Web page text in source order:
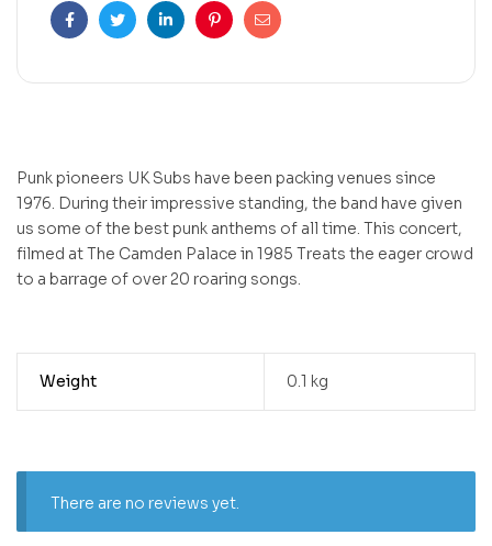
FacebookTwitterLinkedinPinterestEmail
Punk pioneers UK Subs have been packing venues since
1976. During their impressive standing, the band have given
us some of the best punk anthems of all time. This concert,
filmed at The Camden Palace in 1985 Treats the eager crowd
to a barrage of over 20 roaring songs.
Weight 0.1 kg
There are no reviews yet.